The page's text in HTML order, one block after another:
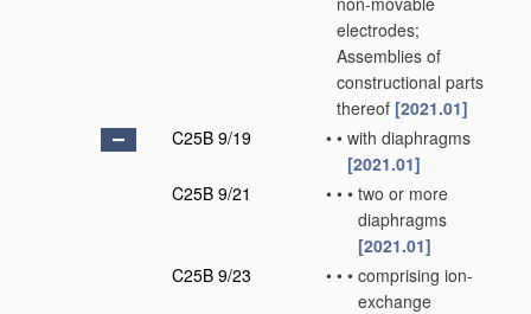
electrodes;
Assemblies of
constructional parts
thereof [2021.01]
C25B 9/19
• • with diaphragms
[2021.01]
C25B 9/21
• • • two or more
diaphragms
[2021.01]
C25B 9/23
• • • comprising ion-
exchange